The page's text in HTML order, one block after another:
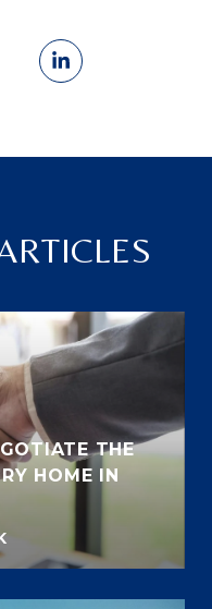
THE
HOME IN